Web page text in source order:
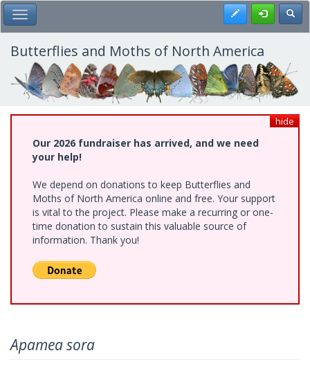
Skip
to
main
content
Toggle Main Menu Register
Butterflies and Moths of North America
hide
Our 2026 fundraiser has arrived, and we need
your help!
We depend on donations to keep Butterflies and
Moths of North America online and free. Your support
is vital to the project. Please make a recurring or one-
time donation to sustain this valuable source of
information. Thank you!
Apamea sora